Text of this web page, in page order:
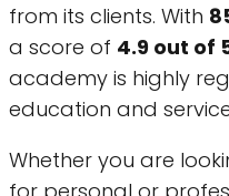
from its clients. With
a score of 4.9 out of
academy is highly
education and
Whether you are